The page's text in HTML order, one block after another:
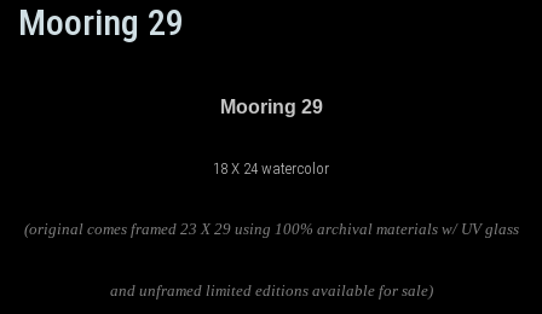
Mooring 29
Mooring 29
18 X 24 watercolor
(original comes framed 23 X 29 using 100% archival materials w/ UV glass
and unframed limited editions available for sale)